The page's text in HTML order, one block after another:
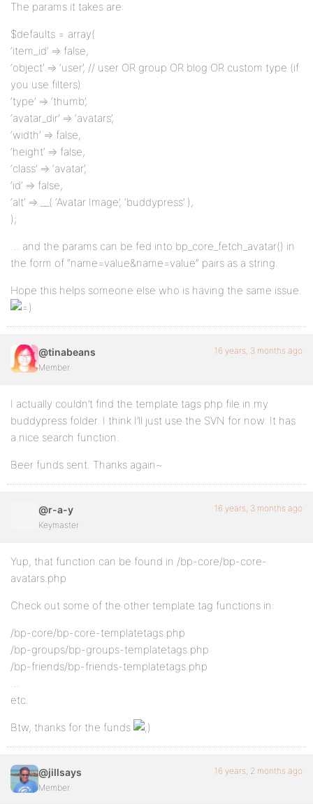
The params it takes are:
$defaults = array(
‘item_id’ => false,
‘object’ => ‘user’, // user OR group OR blog OR custom type (if
you use filters)
‘type’ => ‘thumb’,
‘avatar_dir’ => ‘avatars’,
‘width’ => false,
‘height’ => false,
‘class’ => ‘avatar’,
‘id’ => false,
‘alt’ => __( ‘Avatar Image’, ‘buddypress’ ),
);
… and the params can be fed into bp_core_fetch_avatar() in
the form of “name=value&name=value” pairs as a string.
Hope this helps someone else who is having the same issue.
@tinabeans
Member
16 years, 3 months ago
I actually couldn’t find the template tags php file in my
buddypress folder. I think I’ll just use the SVN for now. It has
a nice search function.
Beer funds sent. Thanks again~
@r-a-y
Keymaster
16 years, 3 months ago
Yup, that function can be found in /bp-core/bp-core-
avatars.php
Check out some of the other template tag functions in:
/bp-core/bp-core-templatetags.php
/bp-groups/bp-groups-templatetags.php
/bp-friends/bp-friends-templatetags.php
…
etc.
Btw, thanks for the funds
@jillsays
Member
16 years, 2 months ago